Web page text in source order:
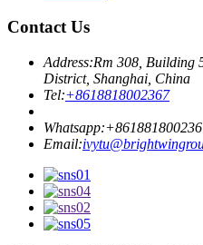
Contact Us
Address:Rm 308, Building
District, Shanghai, China
Tel:+8618818002367
Whatsapp:
Email: